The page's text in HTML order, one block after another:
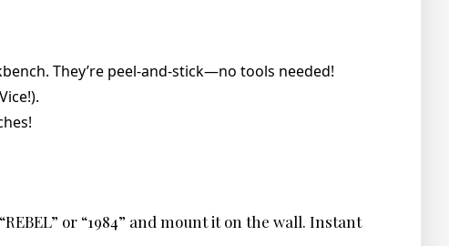
They’re peel-and-stick—no tools needed!
or “1984” and mount it on the wall. Instant